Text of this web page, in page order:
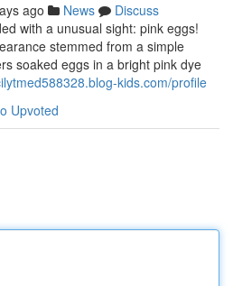
ago News
Discuss
with a unusual sight: pink eggs!
stemmed from a simple
soaked eggs in a bright pink dye
kids.com/profile
Upvoted